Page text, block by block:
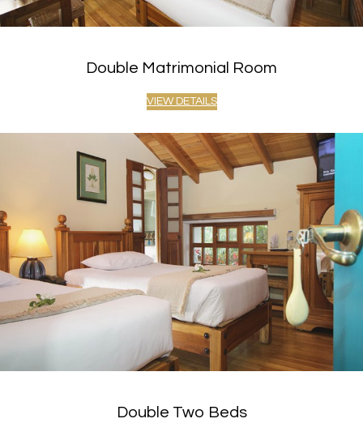
Double Matrimonial Room
VIEW DETAILS
Double Two Beds